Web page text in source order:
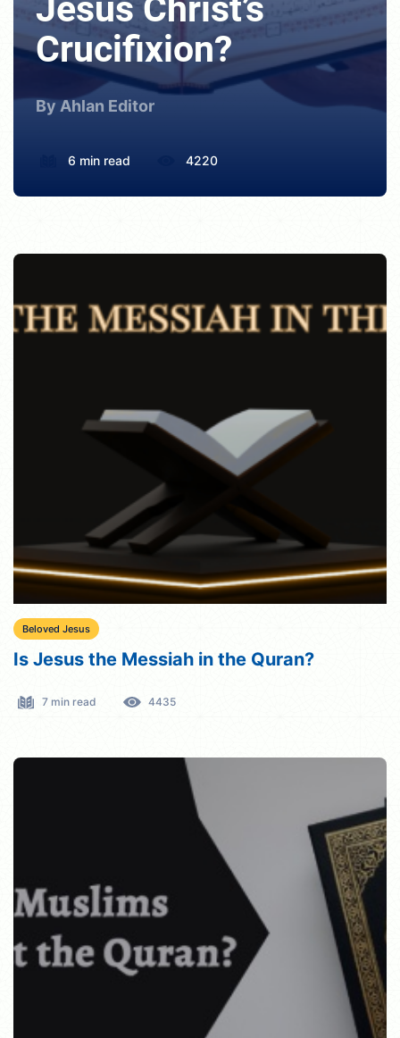
Jesus Christ’s
Crucifixion?
By Ahlan Editor
6 min read 4220
Beloved Jesus
Is Jesus the Messiah in the Quran?
7 min read 4435